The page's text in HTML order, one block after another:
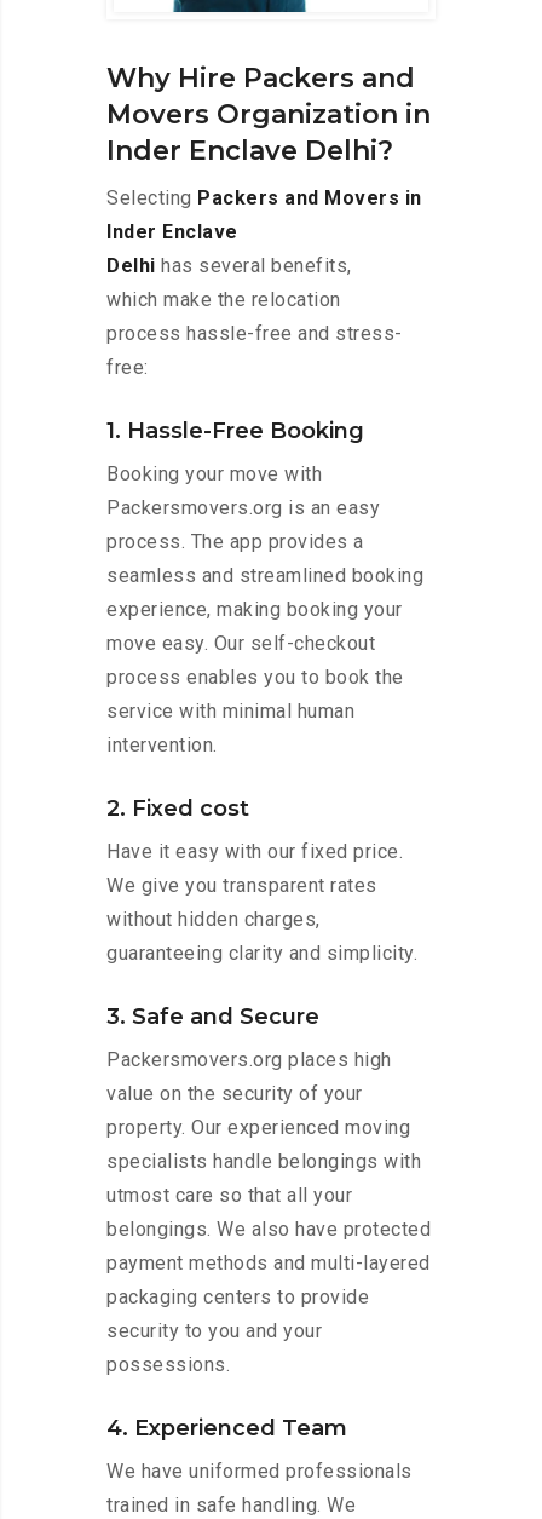
Why Hire Packers and
Movers Organization in
Inder Enclave Delhi?
Selecting Packers and Movers in
Inder Enclave
Delhi has several benefits,
which make the relocation
process hassle-free and stress-
free:
1. Hassle-Free Booking
Booking your move with
Packersmovers.org is an easy
process. The app provides a
seamless and streamlined booking
experience, making booking your
move easy. Our self-checkout
process enables you to book the
service with minimal human
intervention.
2. Fixed cost
Have it easy with our fixed price.
We give you transparent rates
without hidden charges,
guaranteeing clarity and simplicity.
3. Safe and Secure
Packersmovers.org places high
value on the security of your
property. Our experienced moving
specialists handle belongings with
utmost care so that all your
belongings. We also have protected
payment methods and multi-layered
packaging centers to provide
security to you and your
possessions.
4. Experienced Team
We have uniformed professionals
trained in safe handling. We